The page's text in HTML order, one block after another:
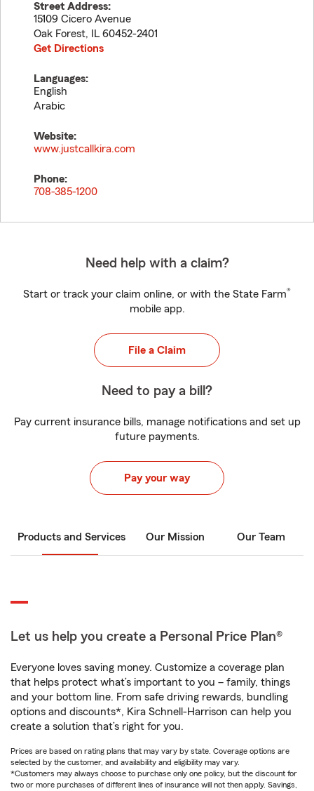
Street Address:
15109 Cicero Avenue
Oak Forest, IL 60452-2401
Get Directions
Languages:
English
Arabic
Website:
www.justcallkira.com
Phone:
708-385-1200
Need help with a claim?
Start or track your claim online, or with the State Farm®
mobile app.
File a Claim
Need to pay a bill?
Pay current insurance bills, manage notifications and set up
future payments.
Pay your way
Products and Services Our Mission Our Team
Let us help you create a Personal Price Plan®
Everyone loves saving money. Customize a coverage plan
that helps protect what’s important to you – family, things
and your bottom line. From safe driving rewards, bundling
options and discounts*, Kira Schnell-Harrison can help you
create a solution that’s right for you.
Prices are based on rating plans that may vary by state. Coverage options are
selected by the customer, and availability and eligibility may vary.
*Customers may always choose to purchase only one policy, but the discount for
two or more purchases of different lines of insurance will not then apply. Savings,